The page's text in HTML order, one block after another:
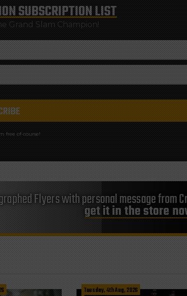
SUBSCRIPTION LIST
Grand Slam Champion!
free of-course!
Flyers with personal message from
get it in the store
Tuesday, 4th Aug, 2026